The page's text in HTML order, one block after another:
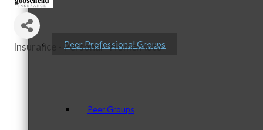
Peer Professional Groups
Peer Groups
Categories
Insurance - Personal - Home/Auto